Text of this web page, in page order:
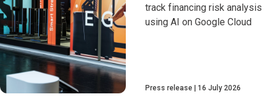
track financing risk analysis
using AI on Google Cloud
Press release 16 July 2026